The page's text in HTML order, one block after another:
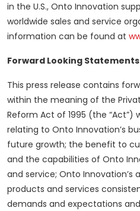
in the U.S., Onto Innovation
worldwide sales and service
information can be found at
Forward Looking Statements
This press release contains
within the meaning of the
Reform Act of 1995 (the
relating to Onto Innovation’s
future growth; the benefit to
and the capabilities of Onto
and service; Onto Innovation’s
products and services
demands and expectations